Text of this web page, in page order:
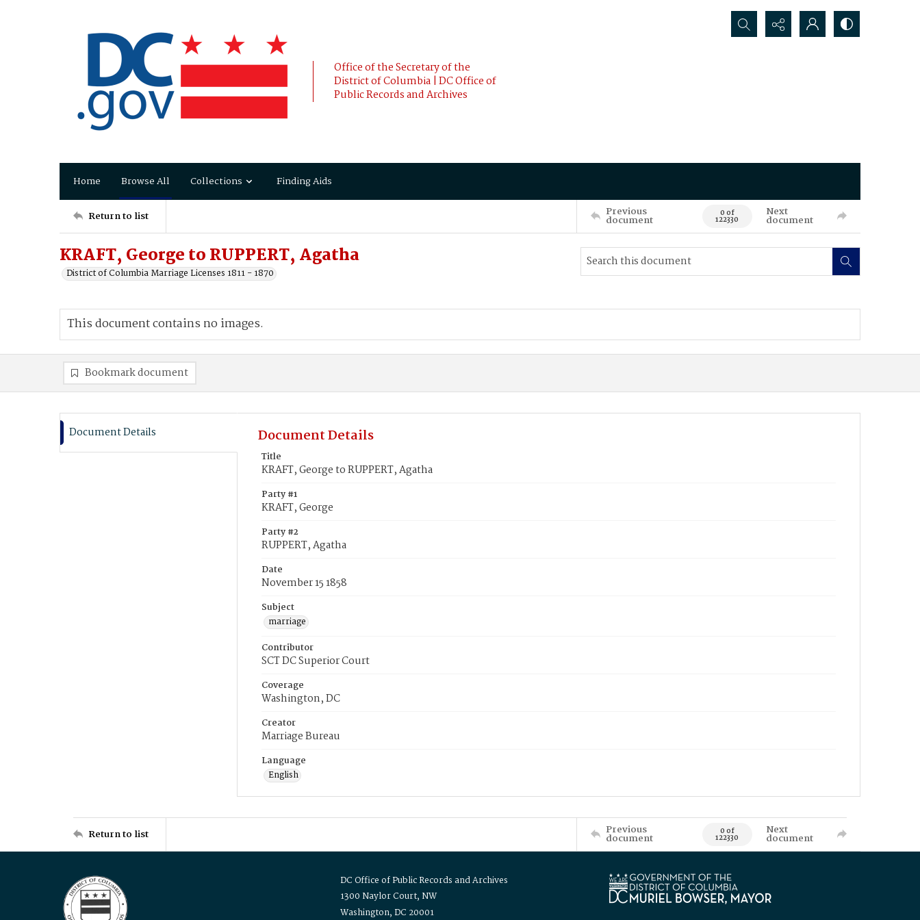
Office of the Secretary of the
District of Columbia | DC Office of
Public Records and Archives
Search...
Home Browse All Collections Finding Aids
Return to list Previous
document 0 of
122330
Next
document
KRAFT, George to RUPPERT, Agatha
District of Columbia Marriage Licenses 1811 - 1870
This document contains no images.
Bookmark document
Document Details Document Details
Title
KRAFT, George to RUPPERT, Agatha
Party #1
KRAFT, George
Party #2
RUPPERT, Agatha
Date
November 15 1858
Subject
marriage
Contributor
SCT DC Superior Court
Coverage
Washington, DC
Creator
Marriage Bureau
Language
English
Return to list Previous
document 0 of
122330
Next
document
DC Office of Public Records and Archives
1300 Naylor Court, NW
Washington, DC 20001